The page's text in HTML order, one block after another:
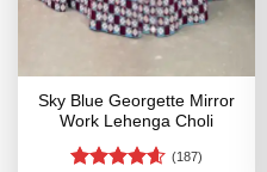
Sky Blue Georgette Mirror
Work Lehenga Choli
(187)